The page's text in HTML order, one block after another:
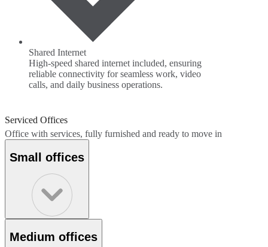
Shared Internet
High-speed shared internet included, ensuring
reliable connectivity for seamless work, video
calls, and daily business operations.
Serviced Offices
Office with services, fully furnished and ready to move in
Small offices
Medium offices